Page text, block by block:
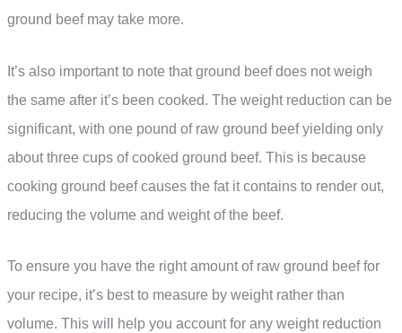
ground beef may take more.
It’s also important to note that ground beef does not weigh
the same after it’s been cooked. The weight reduction can be
significant, with one pound of raw ground beef yielding only
about three cups of cooked ground beef. This is because
cooking ground beef causes the fat it contains to render out,
reducing the volume and weight of the beef.
To ensure you have the right amount of raw ground beef for
your recipe, it’s best to measure by weight rather than
volume. This will help you account for any weight reduction